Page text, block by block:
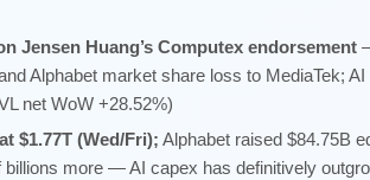
Jensen Huang’s Computex endorsement
Alphabet market share loss to MediaTek;
net WoW +28.52%)
$1.77T (Wed/Fri); Alphabet raised $84.75B
billions more — AI capex has definitively